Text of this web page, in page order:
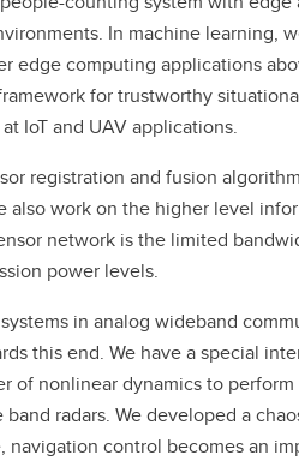
In machine learning,
edge computing applications
for trustworthy
IoT and UAV applications.
registration and fusion
work on the higher level
network is the limited
power levels.
in analog wideband
this end. We have a special
nonlinear dynamics to
radars. We developed a
control becomes an